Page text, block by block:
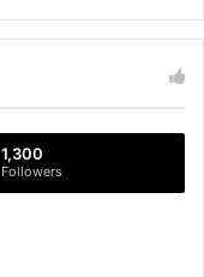
1,300
Followers